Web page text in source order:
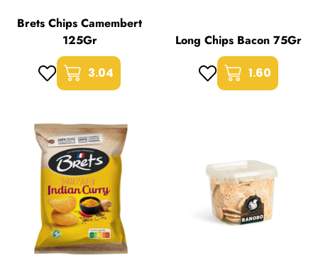
Brets Chips Camembert
125Gr
3.04
Long Chips Bacon 75Gr
1.60